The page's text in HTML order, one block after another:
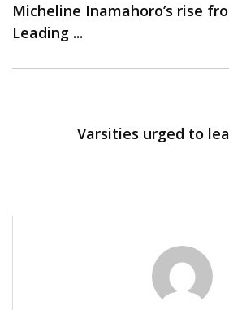
Micheline Inamahoro’s rise
Leading ...
Varsities urged to